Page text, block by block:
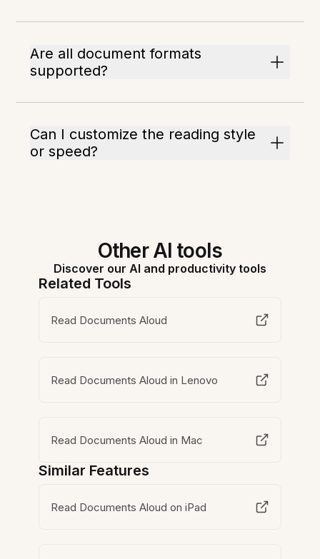
Are all document formats
supported?
Can I customize the reading style
or speed?
Other AI tools
Discover our AI and productivity tools
Related Tools
Read Documents Aloud
Read Documents Aloud in Lenovo
Read Documents Aloud in Mac
Similar Features
Read Documents Aloud on iPad